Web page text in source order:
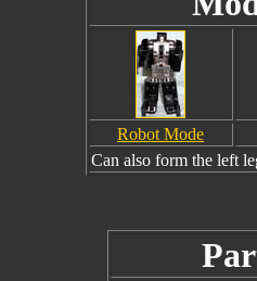
Robot Mode
Can also form the left